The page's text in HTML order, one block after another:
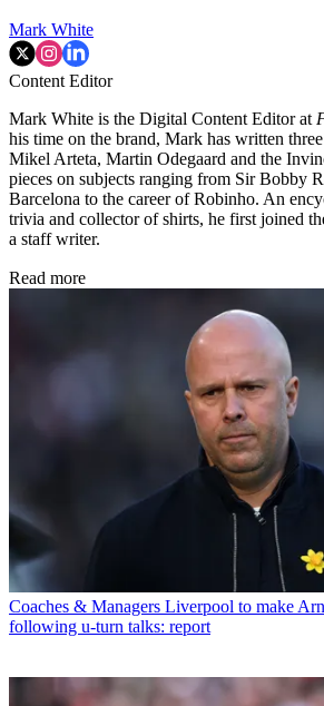
Mark White
Content Editor
Mark White is the Digital Content Editor at
his time on the brand, Mark has written
Mikel Arteta, Martin Odegaard and the
pieces on subjects ranging from Sir Bobby
Barcelona to the career of Robinho. An
trivia and collector of shirts, he first joined
a staff writer.
Read more
Coaches & Managers Liverpool to make
following u-turn talks: report